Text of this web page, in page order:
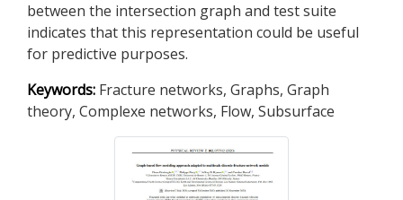
between the intersection graph and test suite
indicates that this representation could be useful
for predictive purposes.
Keywords: Fracture networks, Graphs, Graph
theory, Complexe networks, Flow, Subsurface